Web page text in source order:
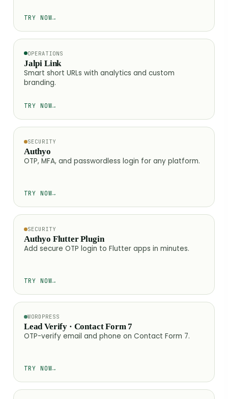
TRY NOW→
OPERATIONS
Jalpi Link
Smart short URLs with analytics and custom
branding.
TRY NOW→
SECURITY
Authyo
OTP, MFA, and passwordless login for any platform.
TRY NOW→
SECURITY
Authyo Flutter Plugin
Add secure OTP login to Flutter apps in minutes.
TRY NOW→
WORDPRESS
Lead Verify · Contact Form 7
OTP-verify email and phone on Contact Form 7.
TRY NOW→